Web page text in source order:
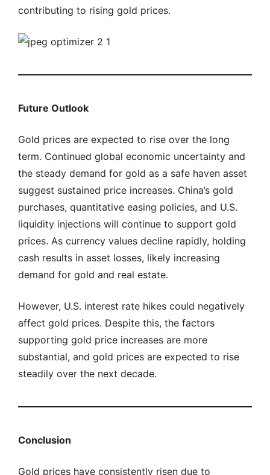
contributing to rising gold prices.
Future Outlook
Gold prices are expected to rise over the long
term. Continued global economic uncertainty and
the steady demand for gold as a safe haven asset
suggest sustained price increases. China’s gold
purchases, quantitative easing policies, and U.S.
liquidity injections will continue to support gold
prices. As currency values decline rapidly, holding
cash results in asset losses, likely increasing
demand for gold and real estate.
However, U.S. interest rate hikes could negatively
affect gold prices. Despite this, the factors
supporting gold price increases are more
substantial, and gold prices are expected to rise
steadily over the next decade.
Conclusion
Gold prices have consistently risen due to